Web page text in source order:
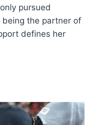
pursued
the partner of
defines her